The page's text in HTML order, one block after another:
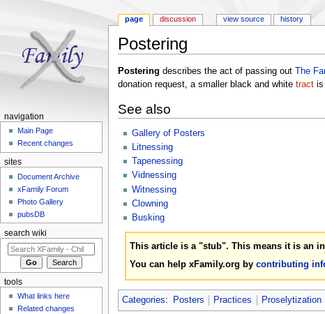
Postering
Postering describes the act of passing out The
donation request, a smaller black and white tractis
See also
Gallery of Posters
Litnessing
Tapenessing
Vidnessing
Witnessing
Clowning
Busking
This article is a "stub". This means it is an
You can help xFamily.org by contributing
Categories: Posters Practices Proselytization
page discussion view source history
navigation
Main Page
Recent changes
sites
Document Archive
xFamily Forum
Photo Gallery
pubsDB
search wiki
tools
What links here
Related changes